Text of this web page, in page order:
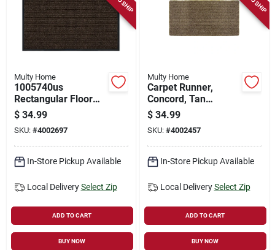
Multy Home
1005740us
Rectangular Floor
Mat, 30 In L X 18 In
W, Cocoa Parquet
Pattern
$ 34.99
SKU: #4002697
In-Store Pickup Available
Local Delivery Select Zip
ADD TO CART
BUY NOW
Multy Home
Carpet Runner,
Concord, Tan
Polypropylene, 2 X
5-ft.
$ 34.99
SKU: #4002457
In-Store Pickup Available
Local Delivery Select Zip
ADD TO CART
BUY NOW